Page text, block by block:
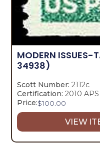
MODERN ISSUES-
34938)
Scott Number: 2112c
Certification: 2010 APS
Price:$100.00
VIEW